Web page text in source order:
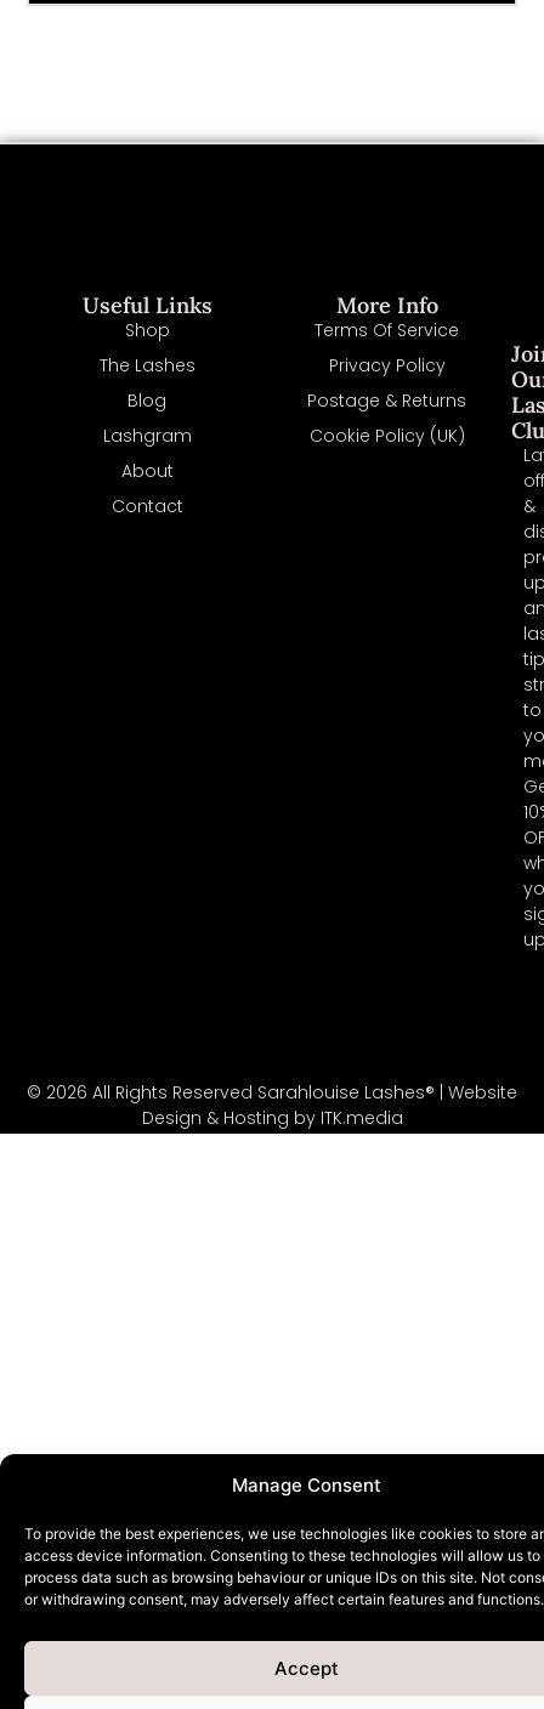
Manage Consent
To provide the best experiences, we use technologies like cookies to store
access device information. Consenting to these technologies will allow us to
process data such as browsing behaviour or unique IDs on this site. Not
or withdrawing consent, may adversely affect certain features and functions.
Accept
Useful Links
Shop
The Lashes
Blog
Lashgram
About
Contact
More Info
Terms Of Service
Privacy Policy
Postage & Returns
Cookie Policy (UK)
&
to
© 2026 All Rights Reserved Sarahlouise Lashes® | Website
Design & Hosting by ITK.media